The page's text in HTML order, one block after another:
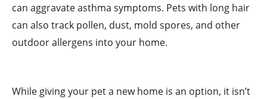
can aggravate asthma symptoms. Pets with long hair
can also track pollen, dust, mold spores, and other
outdoor allergens into your home.
While giving your pet a new home is an option, it isn’t